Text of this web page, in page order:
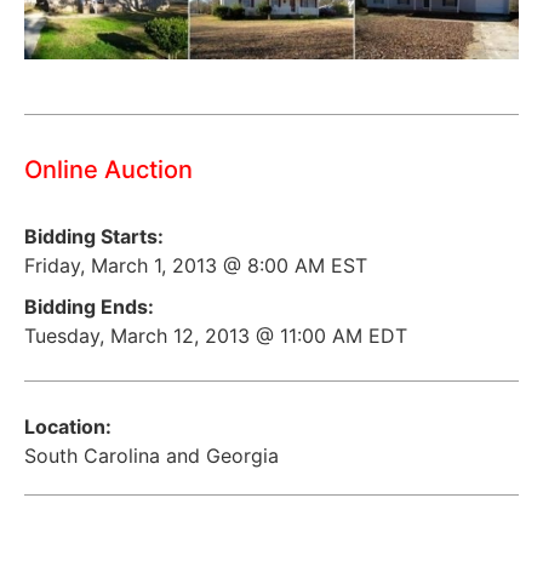
Online Auction
Bidding Starts:
Friday, March 1, 2013 @ 8:00 AM EST
Bidding Ends:
Tuesday, March 12, 2013 @ 11:00 AM EDT
Location:
South Carolina and Georgia